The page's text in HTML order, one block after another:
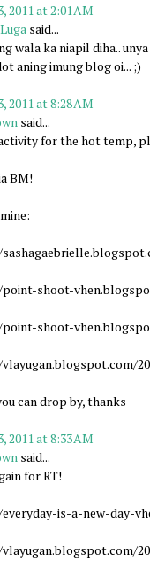
2011 at 2:01 AM
said...
wala ka niapil diha..
aning imung blog oi... ;)
2011 at 8:28 AM
said...
for the hot temp,
BM!
shoot-
shoot-
can drop by, thanks
2011 at 8:33 AM
said...
for RT!
is-a-new-day-